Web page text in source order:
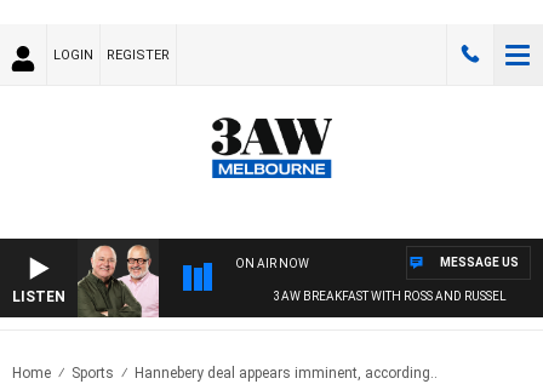
LOGIN REGISTER
LISTEN
ON AIR NOW
3AW BREAKFAST WITH ROSS AND RUSSEL
MESSAGE US
Home Sports Hannebery deal appears imminent, according..